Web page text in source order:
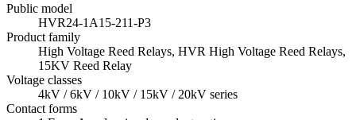
Public model
HVR24-1A15-211-P3
Product family
High Voltage Reed Relays, HVR High Voltage Reed Relays,
15KV Reed Relay
Voltage classes
4kV / 6kV / 10kV / 15kV / 20kV series
Contact forms